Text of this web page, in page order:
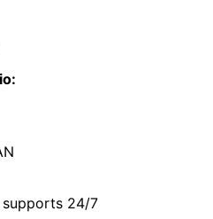
supports 24/7